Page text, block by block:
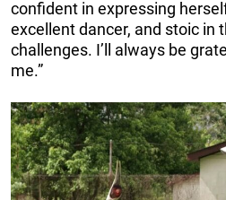
confident in expressing
excellent dancer, and stoic in
challenges. I’ll always be
me.”